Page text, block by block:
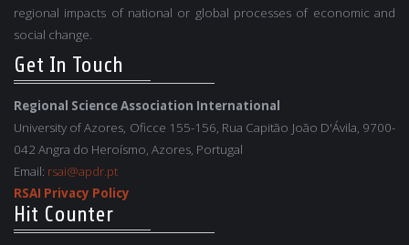
regional impacts of national or global processes of economic and
social change.
Get In Touch
Regional Science Association International
University of Azores, Oficce 155-156, Rua Capitão João D'Ávila, 9700-
042 Angra do Heroísmo, Azores, Portugal
Email: rsai@apdr.pt
RSAI Privacy Policy
Hit Counter